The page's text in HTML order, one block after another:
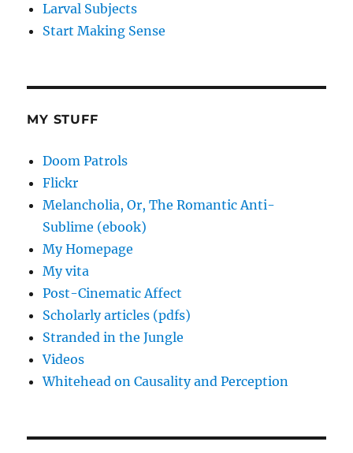
Larval Subjects
Start Making Sense
MY STUFF
Doom Patrols
Flickr
Melancholia, Or, The Romantic Anti-
Sublime (ebook)
My Homepage
My vita
Post-Cinematic Affect
Scholarly articles (pdfs)
Stranded in the Jungle
Videos
Whitehead on Causality and Perception